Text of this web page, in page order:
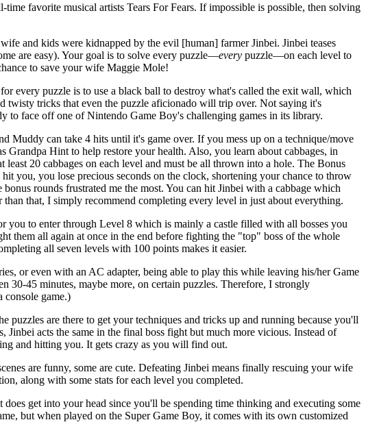
favorite musical artists Tears For Fears. If impossible is possible, then solving
and kids were kidnapped by the evil [human] farmer Jinbei. Jinbei teases
are easy). Your goal is to solve every puzzle—every puzzle—on each level to
to save your wife Maggie Mole!
every puzzle is to use a black ball to destroy what's called the exit wall, which
twisty tricks that even the puzzle aficionado will trip over. Not saying it's
to face off one of Nintendo Game Boy's challenging games in its library.
Muddy can take 4 hits until it's game over. If you mess up on a technique/move
Hint to help restore your health. Also, you learn about cabbages, in
20 cabbages on each level and must be all thrown into a hole. The Bonus
you, you lose precious seconds on the clock, shortening your chance to throw
rounds frustrated me the most. You can hit Jinbei with a cabbage which
that, I simply recommend completing every level in just about everything.
you to enter through Level 8 which is mainly a castle filled with all bosses you
them all again at once in the end before fighting the "top" boss of the whole
all seven levels with 100 points makes it easier.
or even with an AC adapter, being able to play this while leaving his/her Game
30-45 minutes, maybe more, on certain puzzles. Therefore, I strongly
console game.)
are there to get your techniques and tricks up and running because you'll
acts the same in the final boss fight but much more vicious. Instead of
and hitting you. It gets crazy as you will find out.
are funny, some are cute. Defeating Jinbei means finally rescuing your wife
along with some stats for each level you completed.
get into your head since you'll be spending time thinking and executing some
but when played on the Super Game Boy, it comes with its own customized